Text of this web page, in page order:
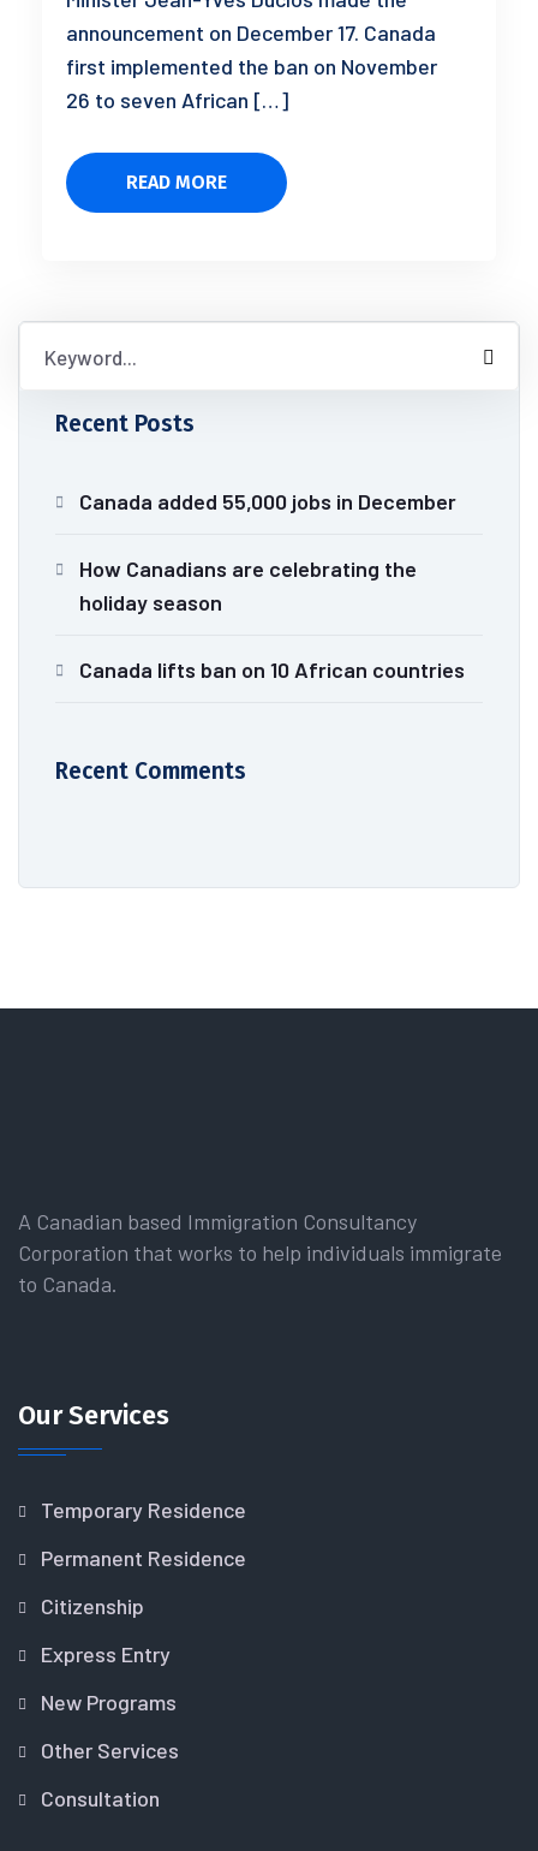
announcement on December 17. Canada
first implemented the ban on November
26 to seven African […]
READ MORE
Recent Posts
Canada added 55,000 jobs in December
How Canadians are celebrating the
holiday season
Canada lifts ban on 10 African countries
Recent Comments
A Canadian based Immigration Consultancy
Corporation that works to help individuals immigrate
to Canada.
Our Services
Temporary Residence
Permanent Residence
Citizenship
Express Entry
New Programs
Other Services
Consultation